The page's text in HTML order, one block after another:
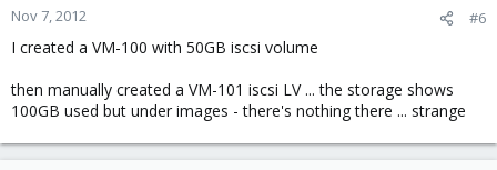
Nov 7, 2012 #6
I created a VM-100 with 50GB iscsi volume
then manually created a VM-101 iscsi LV ... the storage shows
100GB used but under images - there's nothing there ... strange